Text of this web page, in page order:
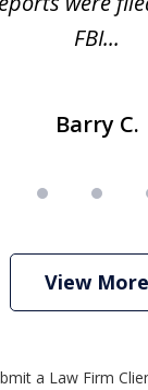
FBI...
Barry C.
View More
a Law Firm